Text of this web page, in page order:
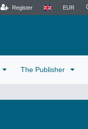
Register EUR
The Publisher